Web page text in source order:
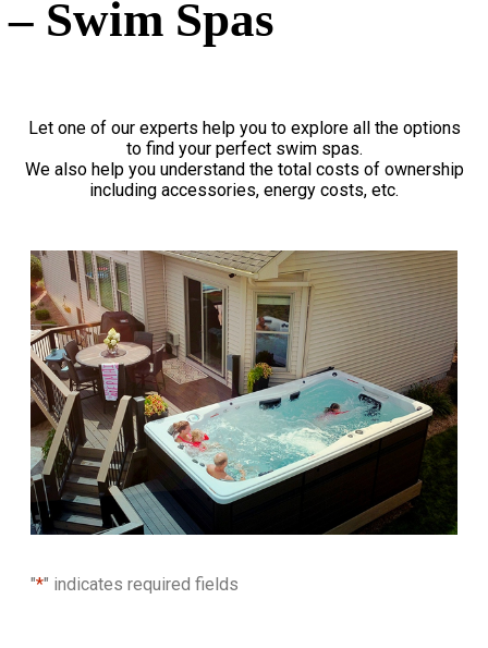
– Swim Spas
Let one of our experts help you to explore all the options
to find your perfect swim spas.
We also help you understand the total costs of ownership
including accessories, energy costs, etc.
"*" indicates required fields